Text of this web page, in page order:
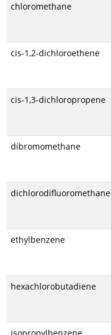
chloromethane
cis-1,2-dichloroethene
cis-1,3-dichloropropene
dibromomethane
dichlorodifluoromethane
ethylbenzene
hexachlorobutadiene